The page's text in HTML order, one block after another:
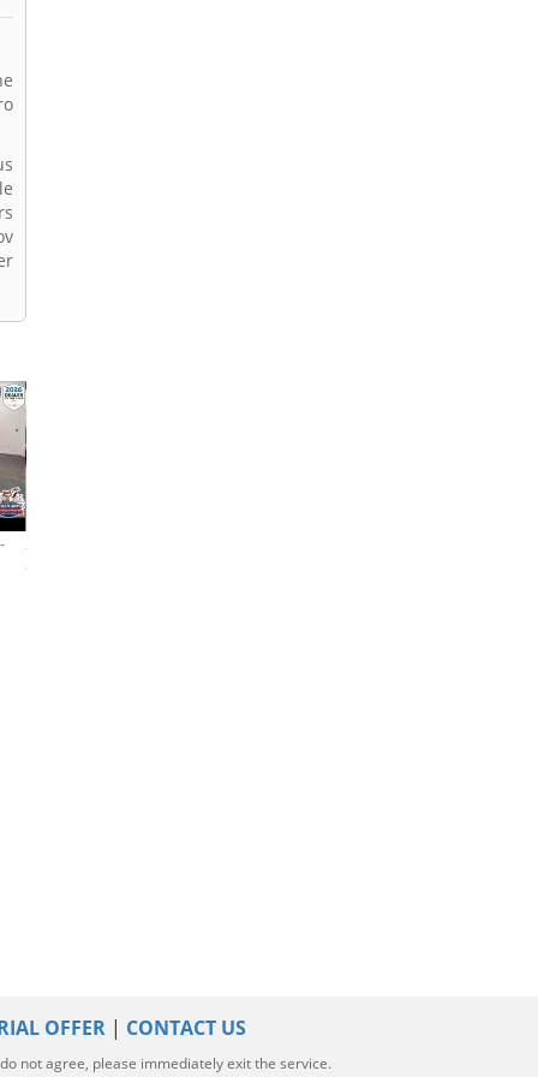
2023 Mercedes-Benz GLC-
Class
OFFER | CONTACT US
not agree, please immediately exit the service.